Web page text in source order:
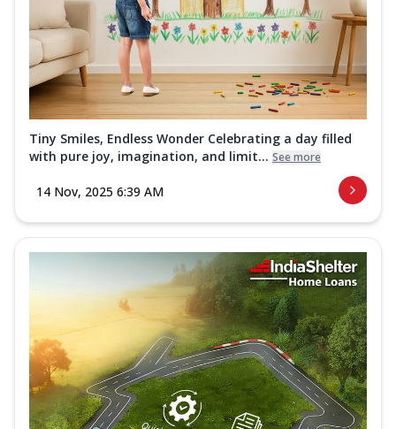
Tiny Smiles, Endless Wonder Celebrating a day filled
with pure joy, imagination, and limit... See more
14 Nov, 2025 6:39 AM